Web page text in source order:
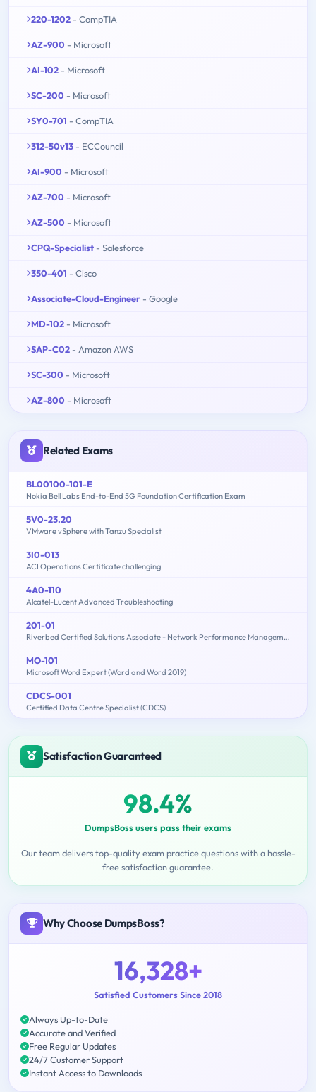
220-1202 - CompTIA
AZ-900 - Microsoft
AI-102 - Microsoft
SC-200 - Microsoft
SY0-701 - CompTIA
312-50v13 - ECCouncil
AI-900 - Microsoft
AZ-700 - Microsoft
AZ-500 - Microsoft
CPQ-Specialist - Salesforce
350-401 - Cisco
Associate-Cloud-Engineer - Google
MD-102 - Microsoft
SAP-C02 - Amazon AWS
SC-300 - Microsoft
AZ-800 - Microsoft
Related Exams
BL00100-101-E
Nokia Bell Labs End-to-End 5G Foundation Certification Exam
5V0-23.20
VMware vSphere with Tanzu Specialist
3I0-013
ACI Operations Certificate challenging
4A0-110
Alcatel-Lucent Advanced Troubleshooting
201-01
Riverbed Certified Solutions Associate - Network Performance Management
MO-101
Microsoft Word Expert (Word and Word 2019)
CDCS-001
Certified Data Centre Specialist (CDCS)
Satisfaction Guaranteed
98.4%
DumpsBoss users pass their exams
Our team delivers top-quality exam practice questions with a hassle-
free satisfaction guarantee.
Why Choose DumpsBoss?
16,328+
Satisfied Customers Since 2018
Always Up-to-Date
Accurate and Verified
Free Regular Updates
24/7 Customer Support
Instant Access to Downloads